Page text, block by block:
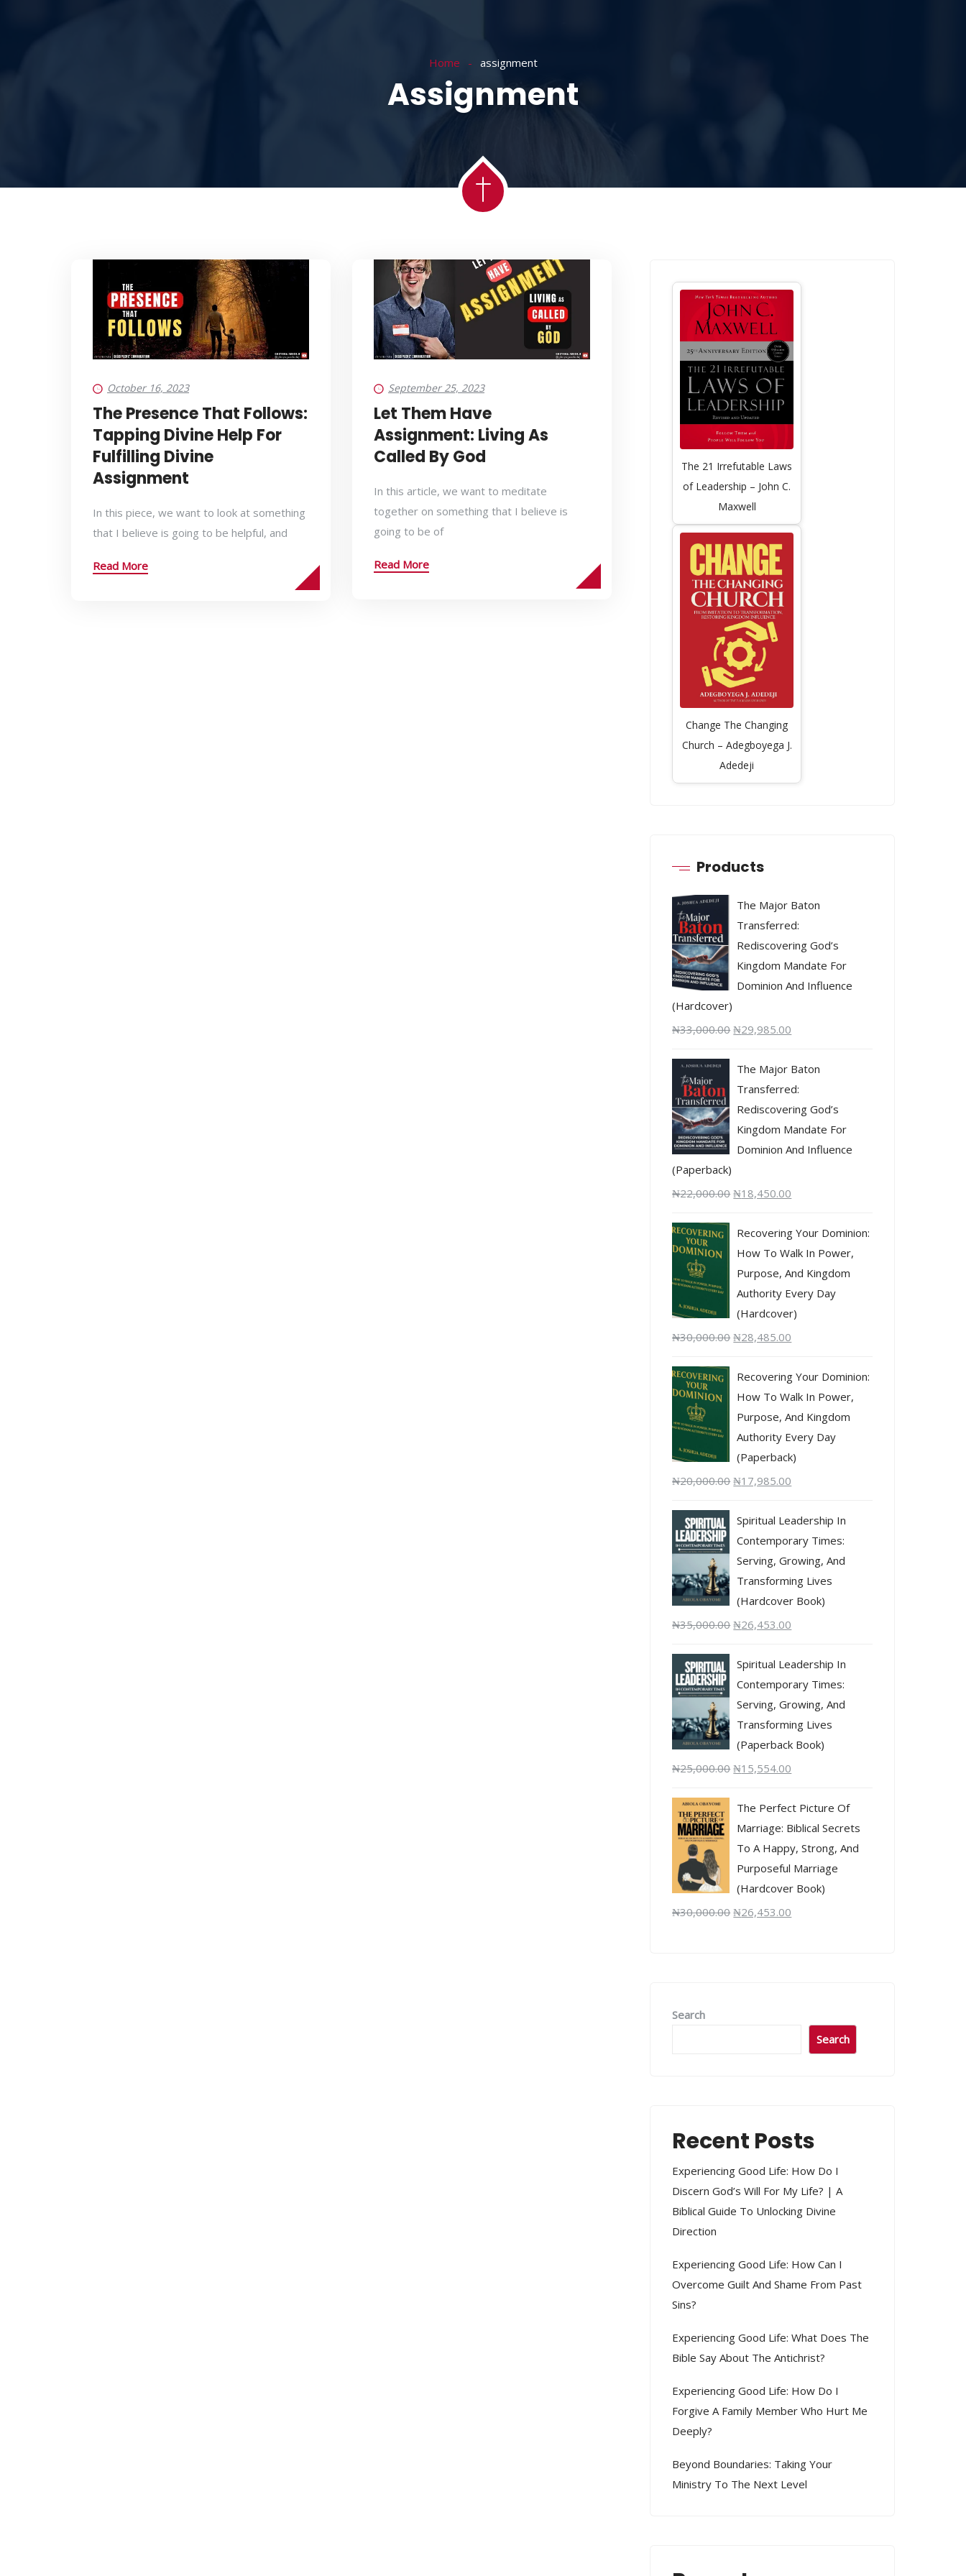
Home assignment
Assignment
October 16, 2023
The Presence That Follows:
Tapping Divine Help For
Fulfilling Divine
Assignment
In this piece, we want to look at something
that I believe is going to be helpful, and
Read More
September 25, 2023
Let Them Have
Assignment: Living As
Called By God
In this article, we want to meditate
together on something that I believe is
going to be of
Read More
The 21 Irrefutable Laws
of Leadership – John C.
Maxwell
Change The Changing
Church – Adegboyega J.
Adedeji
Products
The Major Baton
Transferred:
Rediscovering God’s
Kingdom Mandate For
Dominion And Influence
(Hardcover)
₦33,000.00 ₦29,985.00
The Major Baton
Transferred:
Rediscovering God’s
Kingdom Mandate For
Dominion And Influence
(Paperback)
₦22,000.00 ₦18,450.00
Recovering Your Dominion:
How To Walk In Power,
Purpose, And Kingdom
Authority Every Day
(Hardcover)
₦30,000.00 ₦28,485.00
Recovering Your Dominion:
How To Walk In Power,
Purpose, And Kingdom
Authority Every Day
(Paperback)
₦20,000.00 ₦17,985.00
Spiritual Leadership In
Contemporary Times:
Serving, Growing, And
Transforming Lives
(Hardcover Book)
₦35,000.00 ₦26,453.00
Spiritual Leadership In
Contemporary Times:
Serving, Growing, And
Transforming Lives
(Paperback Book)
₦25,000.00 ₦15,554.00
The Perfect Picture Of
Marriage: Biblical Secrets
To A Happy, Strong, And
Purposeful Marriage
(Hardcover Book)
₦30,000.00 ₦26,453.00
Search
Search
Recent Posts
Experiencing Good Life: How Do I
Discern God’s Will For My Life? | A
Biblical Guide To Unlocking Divine
Direction
Experiencing Good Life: How Can I
Overcome Guilt And Shame From Past
Sins?
Experiencing Good Life: What Does The
Bible Say About The Antichrist?
Experiencing Good Life: How Do I
Forgive A Family Member Who Hurt Me
Deeply?
Beyond Boundaries: Taking Your
Ministry To The Next Level